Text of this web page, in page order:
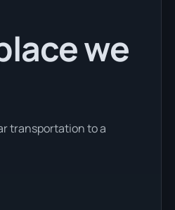
we
transportation to a